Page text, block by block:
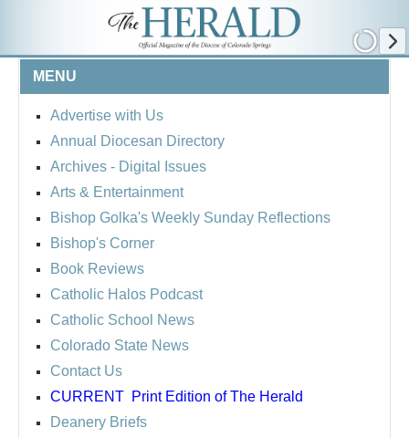
MENU
Advertise with Us
Annual Diocesan Directory
Archives - Digital Issues
Arts & Entertainment
Bishop Golka's Weekly Sunday Reflections
Bishop's Corner
Book Reviews
Catholic Halos Podcast
Catholic School News
Colorado State News
Contact Us
CURRENT Print Edition of The Herald
Deanery Briefs